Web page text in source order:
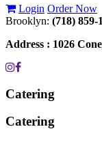
Login Order Now
Brooklyn: (718) 859-
Address : 1026
Catering
Catering